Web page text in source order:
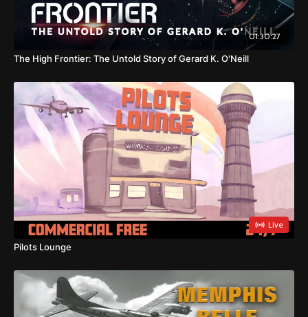
01:30:27
The High Frontier: The Untold Story of Gerard K. O'Neill
Live
Pilots Lounge